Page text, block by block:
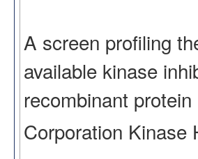
A screen profiling
available kinase
recombinant
Corporation Kinase